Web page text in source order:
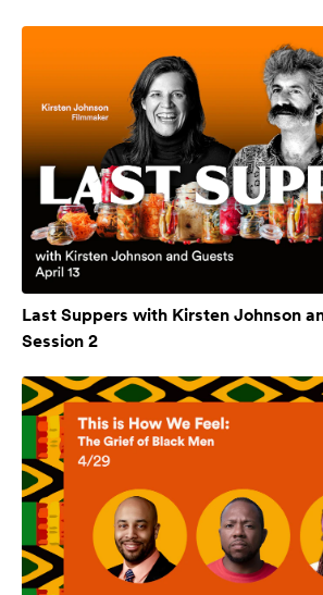
Last Suppers with Kirsten Johnson
Session 2